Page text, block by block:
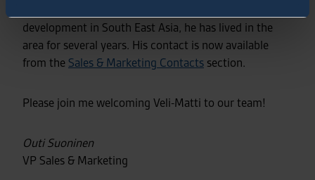
development in South East Asia, he has lived in the
area for several years. His contact is now available
from the Sales & Marketing Contacts section.
Please join me welcoming Veli-Matti to our team!
Outi Suoninen
VP Sales & Marketing